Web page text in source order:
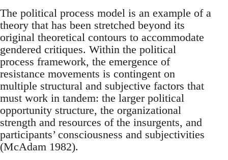
The political process model is an example of a
theory that has been stretched beyond its
original theoretical contours to accommodate
gendered critiques. Within the political
process framework, the emergence of
resistance movements is contingent on
multiple structural and subjective factors that
must work in tandem: the larger political
opportunity structure, the organizational
strength and resources of the insurgents, and
participants’ consciousness and subjectivities
(McAdam 1982).